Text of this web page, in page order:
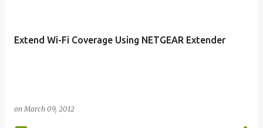
Extend Wi-Fi Coverage Using NETGEAR Extender
onMarch 09, 2012